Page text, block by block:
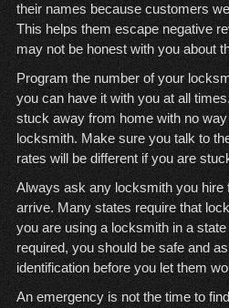
their names because customers
This helps them escape negative
may not be honest with you about
Program the number of your
you can have it with you at all
stuck away from home with no
locksmith. Make sure you talk to
rates will be different if you are
Always ask any locksmith you hire
arrive. Many states require that
you are using a locksmith in a
required, you should be safe and
identification before you let them
An emergency is not the time to